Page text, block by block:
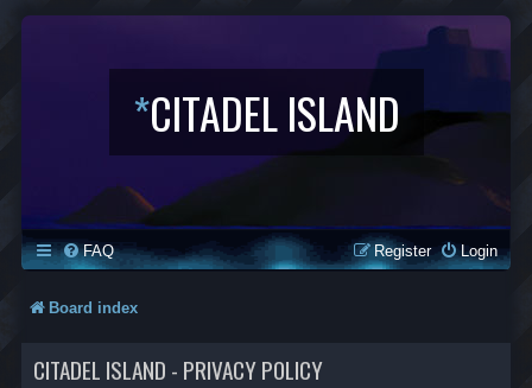
*CITADEL ISLAND
FAQ Login
Register
Board index
CITADEL ISLAND - PRIVACY POLICY